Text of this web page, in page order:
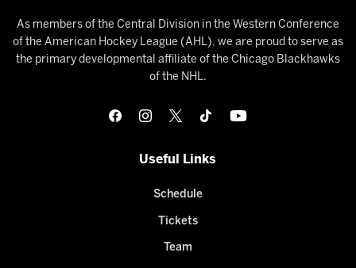
As members of the Central Division in the Western Conference
of the American Hockey League (AHL), we are proud to serve as
the primary developmental affiliate of the Chicago Blackhawks
of the NHL.
Useful Links
Schedule
Tickets
Team